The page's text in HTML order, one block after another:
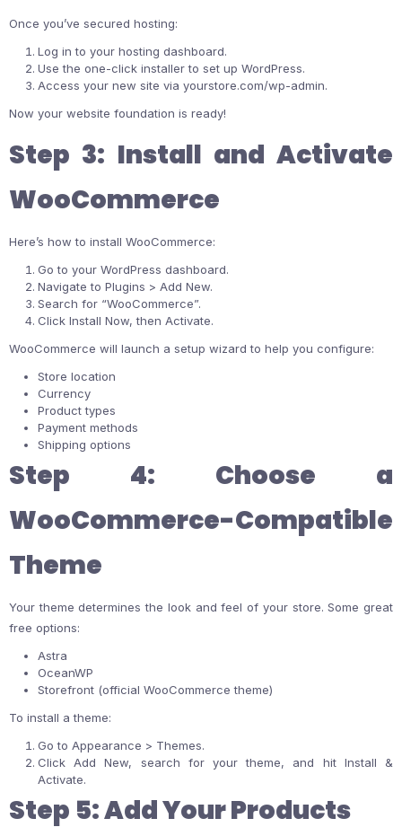
Once you’ve secured hosting:
Log in to your hosting dashboard.
Use the one-click installer to set up WordPress.
Access your new site via yourstore.com/wp-admin.
Now your website foundation is ready!
Step 3: Install and Activate
WooCommerce
Here’s how to install WooCommerce:
Go to your WordPress dashboard.
Navigate to Plugins > Add New.
Search for “WooCommerce”.
Click Install Now, then Activate.
WooCommerce will launch a setup wizard to help you configure:
Store location
Currency
Product types
Payment methods
Shipping options
Step 4: Choose a
WooCommerce-Compatible
Theme
Your theme determines the look and feel of your store. Some great
free options:
Astra
OceanWP
Storefront (official WooCommerce theme)
To install a theme:
Go to Appearance > Themes.
Click Add New, search for your theme, and hit Install &
Activate.
Step 5: Add Your Products